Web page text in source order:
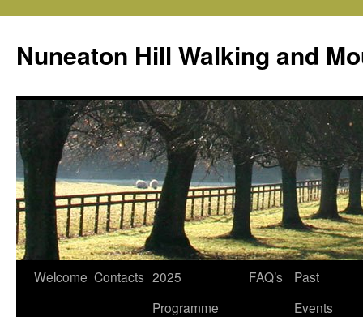
content
Nuneaton Hill Walking and
Welcome Contacts 2025
Programme
FAQ’s
Past
Events